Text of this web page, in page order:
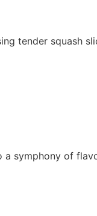
tender squash
a symphony of